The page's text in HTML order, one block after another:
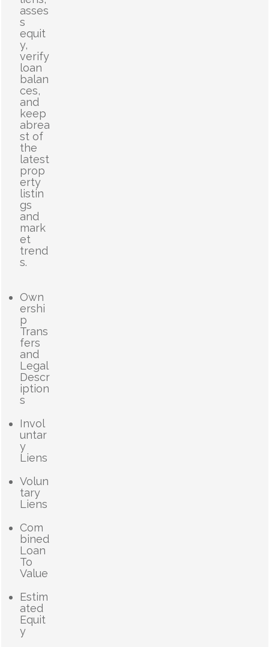
asses
s
equit
y,
verify
loan
balan
ces,
and
keep
abrea
st of
the
latest
prop
erty
listin
gs
and
mark
et
trend
s.
Own
ershi
p
Trans
fers
and
Legal
Descr
iption
s
Invol
untar
y
Liens
Volun
tary
Liens
Com
bined
Loan
To
Value
Estim
ated
Equit
y